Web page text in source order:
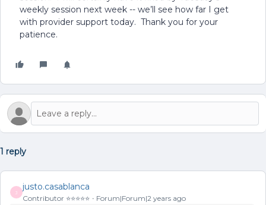
weekly session next week -- we’ll see how far I get
with provider support today. Thank you for your
patience.
1 reply
J
justo.casablanca
Contributor ⭐️⭐️⭐️⭐️⭐️ Forum|Forum|2 years ago